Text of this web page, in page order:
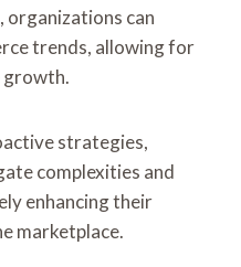
can
trends, allowing for
growth.
strategies,
complexities and
enhancing their
marketplace.